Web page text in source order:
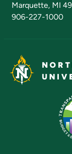
Marquette, MI
906-227-1000